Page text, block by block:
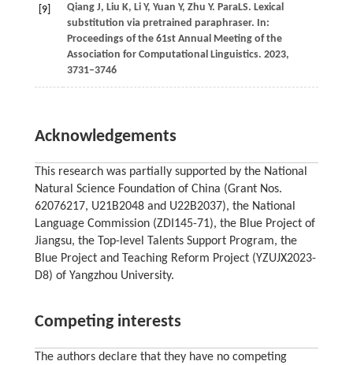
[9]
Qiang J, Liu K, Li Y, Yuan Y, Zhu Y. ParaLS. Lexical
substitution via pretrained paraphraser. In:
Proceedings of the 61st Annual Meeting of the
Association for Computational Linguistics. 2023,
3731–3746
Acknowledgements
This research was partially supported by the National
Natural Science Foundation of China (Grant Nos.
62076217, U21B2048 and U22B2037), the National
Language Commission (ZDI145-71), the Blue Project of
Jiangsu, the Top-level Talents Support Program, the
Blue Project and Teaching Reform Project (YZUJX2023-
D8) of Yangzhou University.
Competing interests
The authors declare that they have no competing